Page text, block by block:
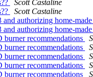
Scott Castaline
Scott Castaline
authorizing home-made
authorizing home-made
recommendations
recommendations
recommendations
recommendations
recommendations